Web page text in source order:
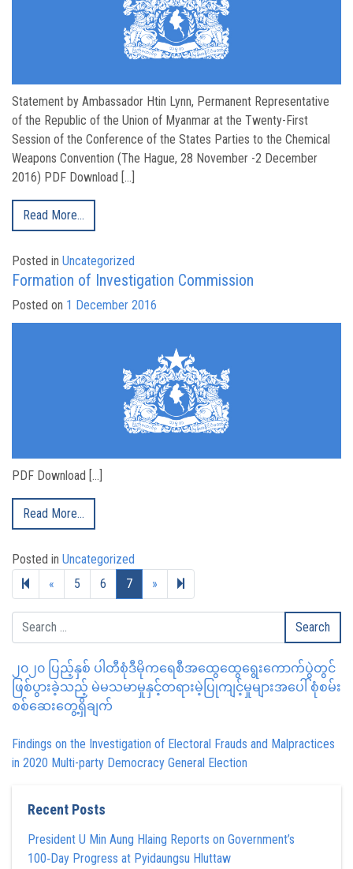
Statement by Ambassador Htin Lynn, Permanent Representative
of the Republic of the Union of Myanmar at the Twenty-First
Session of the Conference of the States Parties to the Chemical
Weapons Convention (The Hague, 28 November -2 December
2016) PDF Download […]
Read More…
Posted in Uncategorized
Formation of Investigation Commission
Posted on 1 December 2016
PDF Download […]
Read More…
Posted in Uncategorized
« Previous page
5 6 7 » Next page
8
၂၀၂၀ ပြည့်နှစ် ပါတီစုံဒီမိုကရေစီအထွေထွေရွေးကောက်ပွဲတွင်
ဖြစ်ပွားခဲ့သည့် မဲမသမာမှုနှင့်တရားမဲ့ပြုကျင့်မှုများအပေါ် စုံစမ်း
စစ်ဆေးတွေ့ရှိချက်
Findings on the Investigation of Electoral Frauds and Malpractices
in 2020 Multi-party Democracy General Election
Recent Posts
President U Min Aung Hlaing Reports on Government’s
100‑Day Progress at Pyidaungsu Hluttaw